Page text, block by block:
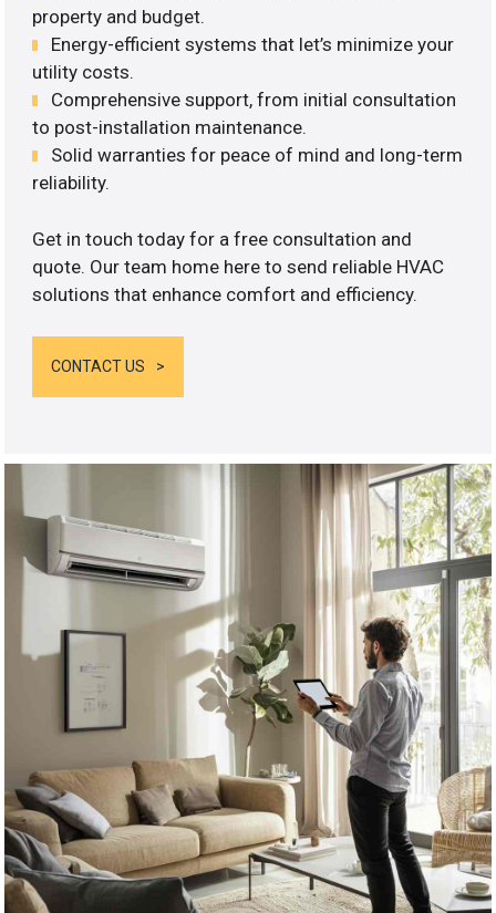
property and budget.
Energy-efficient systems that let’s minimize your
utility costs.
Comprehensive support, from initial consultation
to post-installation maintenance.
Solid warranties for peace of mind and long-term
reliability.
Get in touch today for a free consultation and
quote. Our team home here to send reliable HVAC
solutions that enhance comfort and efficiency.
CONTACT US